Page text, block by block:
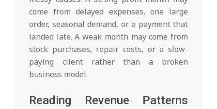
come from delayed expenses, one large
order, seasonal demand, or a payment that
landed late. A weak month may come from
stock purchases, repair costs, or a slow-
paying client rather than a broken
business model.
Reading Revenue Patterns